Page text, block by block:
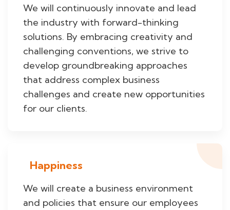
We will continuously innovate and lead
the industry with forward-thinking
solutions. By embracing creativity and
challenging conventions, we strive to
develop groundbreaking approaches
that address complex business
challenges and create new opportunities
for our clients.
Happiness
We will create a business environment
and policies that ensure our employees